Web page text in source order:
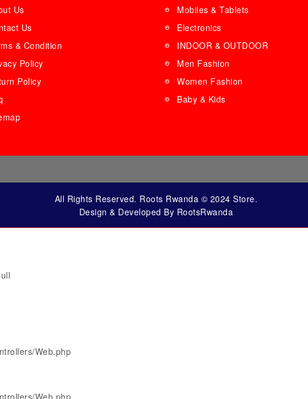
Us
Us
& Condition
Policy
Policy
Mobiles & Tablets
Electronics
INDOOR & OUTDOOR
Men Fashion
Women Fashion
Baby & Kids
All Rights Reserved. Roots Rwanda © 2024 Store.
Design & Developed By RootsRwanda
Web.php
Web.php